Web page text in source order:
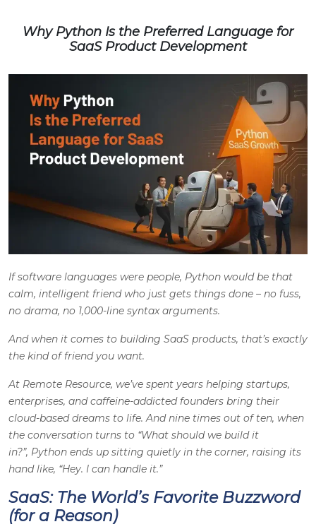
Why Python Is the Preferred Language for
SaaS Product Development
If software languages were people, Python would be that
calm, intelligent friend who just gets things done – no fuss,
no drama, no 1,000-line syntax arguments.
And when it comes to building SaaS products, that’s exactly
the kind of friend you want.
At Remote Resource, we’ve spent years helping startups,
enterprises, and caffeine-addicted founders bring their
cloud-based dreams to life. And nine times out of ten, when
the conversation turns to “What should we build it
in?”, Python ends up sitting quietly in the corner, raising its
hand like, “Hey. I can handle it.”
SaaS: The World’s Favorite Buzzword
(for a Reason)